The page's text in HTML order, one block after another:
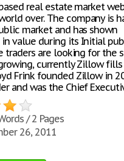
real estate market
over. The company is
market and has shown
value during its Initial
traders are looking for the
currently Zillow
Frink founded Zillow in
and was the Chief
/ 2 Pages
26, 2011